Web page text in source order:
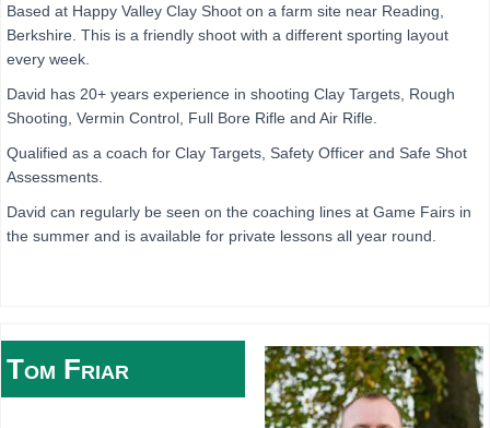
Based at Happy Valley Clay Shoot on a farm site near Reading,
Berkshire. This is a friendly shoot with a different sporting layout
every week.
David has 20+ years experience in shooting Clay Targets, Rough
Shooting, Vermin Control, Full Bore Rifle and Air Rifle.
Qualified as a coach for Clay Targets, Safety Officer and Safe Shot
Assessments.
David can regularly be seen on the coaching lines at Game Fairs in
the summer and is available for private lessons all year round.
Tom Friar